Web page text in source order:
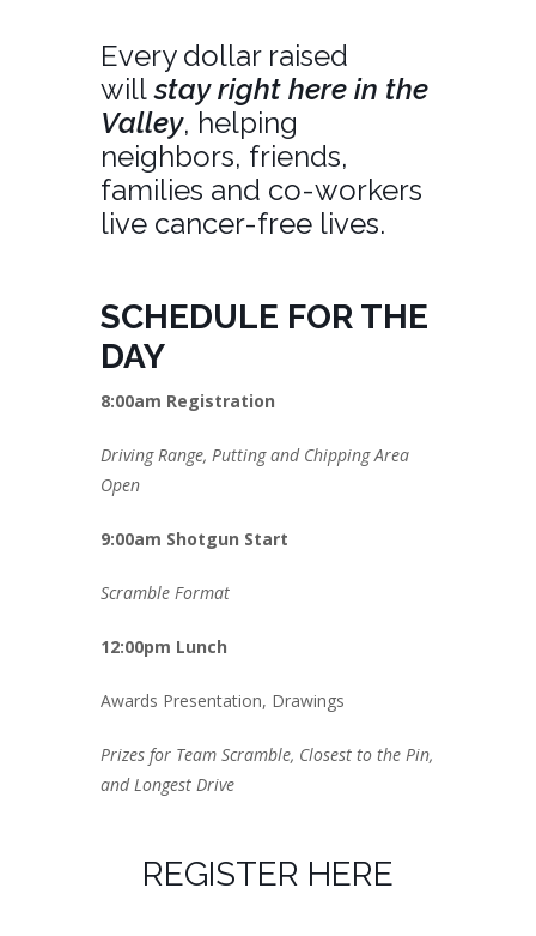
Every dollar raised
willstay right here in the
Valley, helping
neighbors, friends,
families and co-workers
live cancer-free lives.
SCHEDULE FOR THE
DAY
8:00am Registration
Driving Range, Putting and Chipping Area
Open
9:00am Shotgun Start
Scramble Format
12:00pm Lunch
Awards Presentation, Drawings
Prizes for Team Scramble, Closest to the Pin,
and Longest Drive
REGISTER HERE